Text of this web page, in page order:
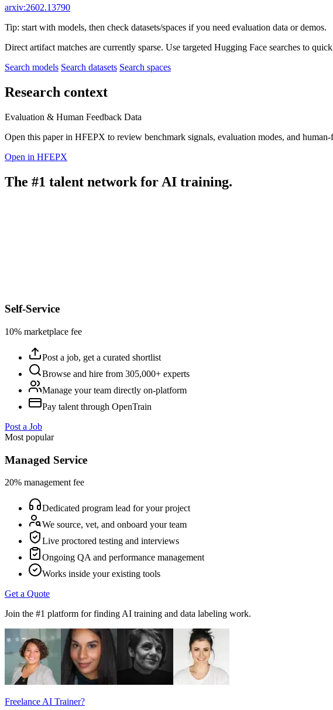
arxiv:2602.13790
Tip: start with models, then check datasets/spaces if you need evaluation data or demos.
Direct artifact matches are currently sparse. Use targeted Hugging Face searches to
Search models Search datasets Search spaces
Research context
Evaluation & Human Feedback Data
Open this paper in HFEPX to review benchmark signals, evaluation modes, and
Open in HFEPX
The #1 talent network for AI training.
Self-Service
10% marketplace fee
Post a job, get a curated shortlist
Browse and hire from 305,000+ experts
Manage your team directly on-platform
Pay talent through OpenTrain
Post a Job
Most popular
Managed Service
20% management fee
Dedicated program lead for your project
We source, vet, and onboard your team
Live proctored testing and interviews
Ongoing QA and performance management
Works inside your existing tools
Get a Quote
Join the #1 platform for finding AI training and data labeling work.
Freelance AI Trainer?